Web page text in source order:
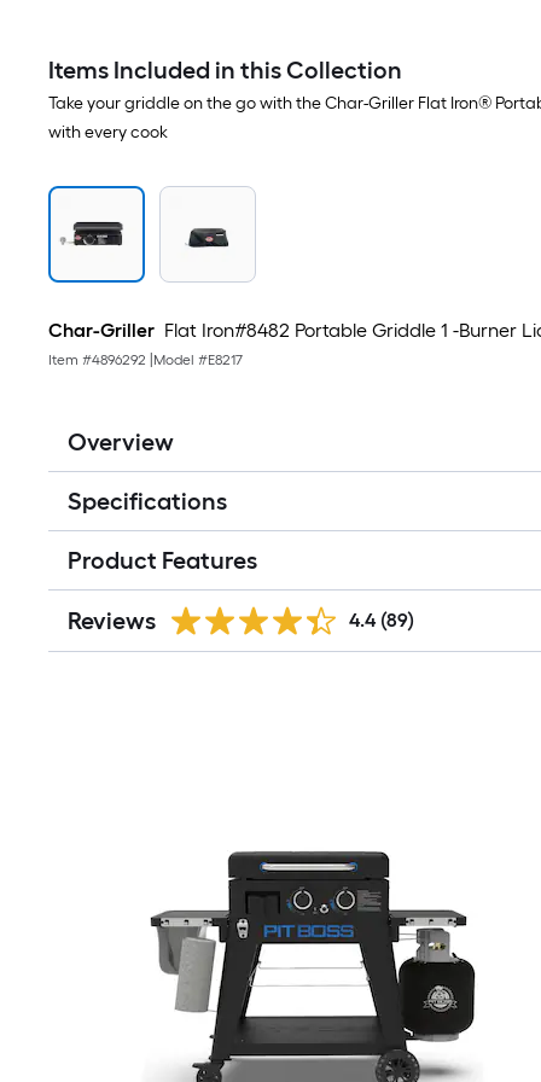
Items Included in this Collection
Take your griddle on the go with the Char-Griller Flat Iron®
with every cook
Char-Griller Flat Iron#8482 Portable Griddle 1 -Burner
Item #4896292 Model #E8217
Overview
Specifications
Product Features
Reviews 4.4 (89)